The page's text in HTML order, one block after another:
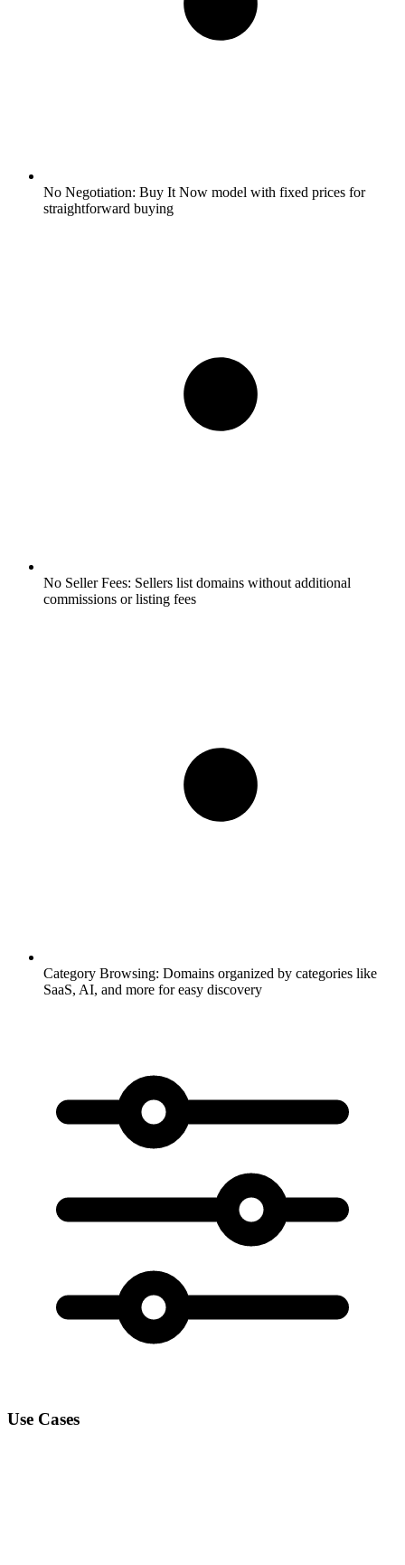
No Negotiation: Buy It Now model with fixed prices for
straightforward buying
No Seller Fees: Sellers list domains without additional
commissions or listing fees
Category Browsing: Domains organized by categories like
SaaS, AI, and more for easy discovery
Use Cases